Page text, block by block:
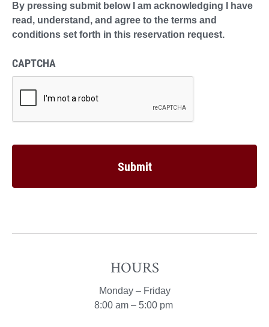
By pressing submit below I am acknowledging I have
read, understand, and agree to the terms and
conditions set forth in this reservation request.
CAPTCHA
HOURS
Monday – Friday
8:00 am – 5:00 pm